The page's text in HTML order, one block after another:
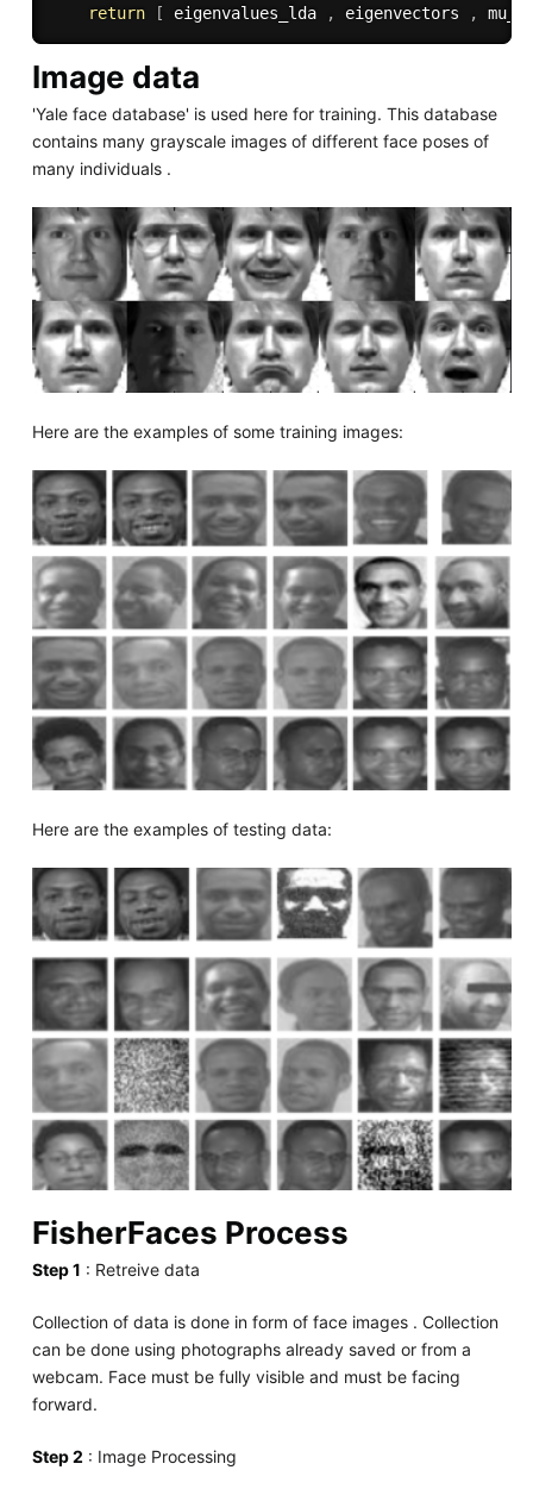
return
[ eigenvalues_lda , eigenvectors ,
Image data
'Yale face database' is used here for training. This database
contains many grayscale images of different face poses of
many individuals .
Here are the examples of some training images:
Here are the examples of testing data:
FisherFaces Process
Step 1 : Retreive data
Collection of data is done in form of face images . Collection
can be done using photographs already saved or from a
webcam. Face must be fully visible and must be facing
forward.
Step 2 : Image Processing